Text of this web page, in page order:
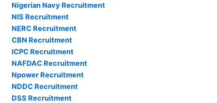
Nigerian Navy Recruitment
NIS Recruitment
NERC Recruitment
CBN Recruitment
ICPC Recruitment
NAFDAC Recruitment
Npower Recruitment
NDDC Recruitment
DSS Recruitment